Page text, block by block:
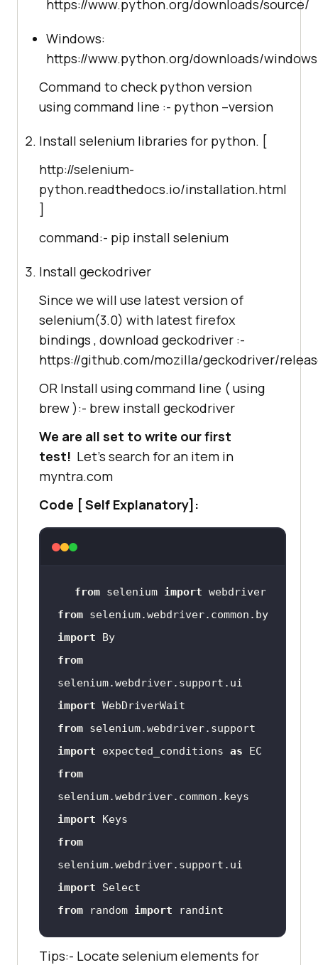
https://www.python.org/downloads/source/
Windows:
https://www.python.org/downloads/
Command to check python version
using command line :- python –version
Install selenium libraries for python. [
http://selenium-
python.readthedocs.io/installation.html
]
command:- pip install selenium
Install geckodriver
Since we will use latest version of
selenium(3.0) with latest firefox
bindings , download geckodriver :-
https://github.com/mozilla/geckodriver/
OR Install using command line ( using
brew ):- brew install geckodriver
We are all set to write our first
test! Let’s search for an item in
myntra.com
Code [ Self Explanatory]:
from selenium import
webdriver
from
selenium.webdriver.common.by
import
By
from
import
from
import expected_conditions as
from
import
from
import
from random import
browser = webdriver.Firefox()
Tips:- Locate selenium elements for